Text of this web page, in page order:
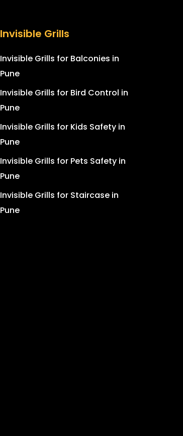
Invisible Grills
Invisible Grills for Balconies in
Pune
Invisible Grills for Bird Control in
Pune
Invisible Grills for Kids Safety in
Pune
Invisible Grills for Pets Safety in
Pune
Invisible Grills for Staircase in
Pune